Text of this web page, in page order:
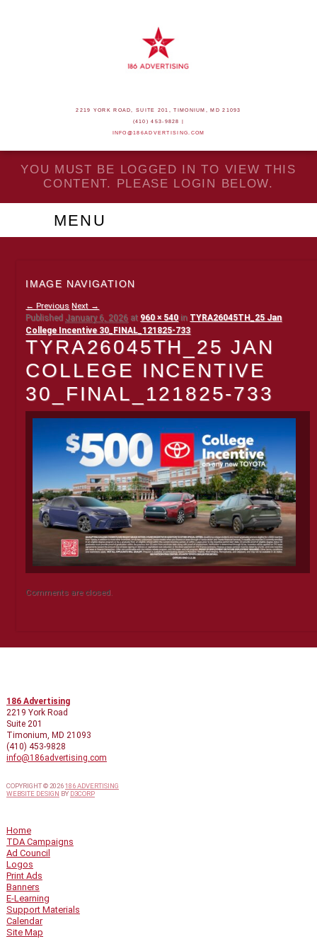
2219 YORK ROAD, SUITE 201, TIMONIUM, MD 21093
(410) 453-9828 |
INFO@186ADVERTISING.COM
YOU MUST BE LOGGED IN TO VIEW THIS
CONTENT. PLEASE LOGIN BELOW.
MENU
IMAGE NAVIGATION
← Previous Next →
TYRA26045TH_25 JAN
COLLEGE INCENTIVE
30_FINAL_121825-733
Published January 6, 2026 at 960 × 540in TYRA26045TH_25 Jan
College Incentive 30_FINAL_121825-733
Comments are closed.
186 Advertising
2219 York Road
Suite 201
Timonium, MD 21093
(410) 453-9828
info@186advertising.com
COPYRIGHT © 2026186 ADVERTISING
WEBSITE DESIGN BY D3CORP
Home
TDA Campaigns
Ad Council
Logos
Print Ads
Banners
E-Learning
Support Materials
Calendar
Site Map